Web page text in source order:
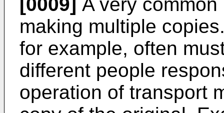
making multiple
for example, often
different people
operation of transport